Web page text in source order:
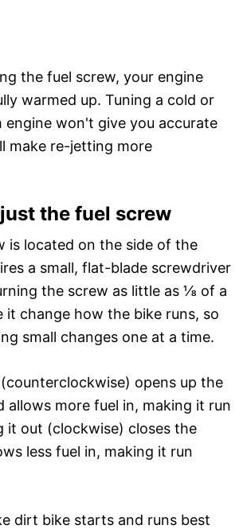
the fuel screw, your engine
warmed up. Tuning a cold or
engine won't give you accurate
make re-jetting more
the fuel screw
is located on the side of the
a small, flat-blade screwdriver
the screw as little as ⅛ of a
it change how the bike runs, so
small changes one at a time.
opens up the
allows more fuel in, making it run
it out (clockwise) closes the
less fuel in, making it run
dirt bike starts and runs best